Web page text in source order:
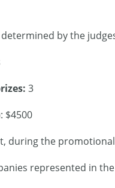
by the
3
$4500
during the
represented in